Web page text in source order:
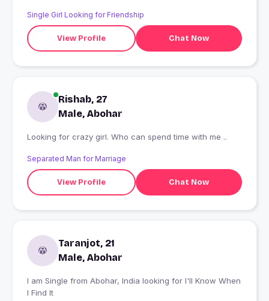
Single Girl Looking for Friendship
View Profile Chat Now
Rishab, 27
Male, Abohar
Looking for crazy girl. Who can spend time with me ..
Separated Man for Marriage
View Profile Chat Now
Taranjot, 21
Male, Abohar
I am Single from Abohar, India looking for I'll Know When
I Find It